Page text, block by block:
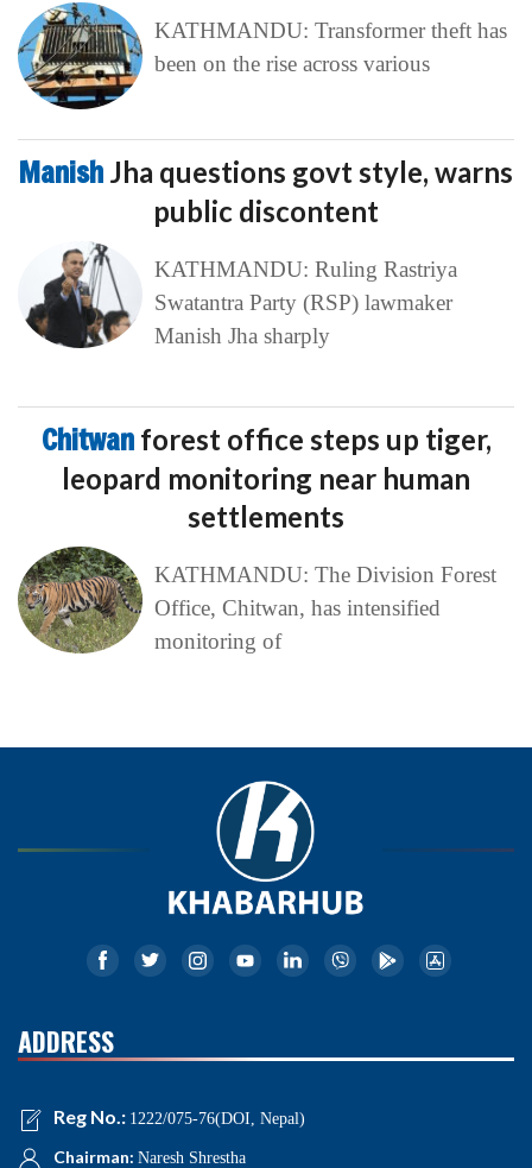
KATHMANDU: Transformer theft has
been on the rise across various
Manish Jha questions govt style, warns
public discontent
KATHMANDU: Ruling Rastriya
Swatantra Party (RSP) lawmaker
Manish Jha sharply
Chitwan forest office steps up tiger,
leopard monitoring near human
settlements
KATHMANDU: The Division Forest
Office, Chitwan, has intensified
monitoring of
ADDRESS
Reg No.: 1222/075-76(DOI, Nepal)
Chairman: Naresh Shrestha